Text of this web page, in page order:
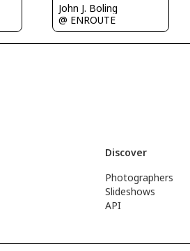
John J. Boling
@ ENROUTE
Discover
Photographers
Slideshows
API